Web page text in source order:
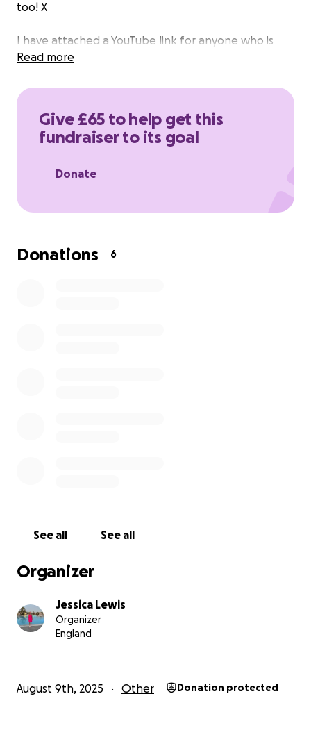
too! X
I have attached a YouTube link for anyone who is
curious as to what a wing walk is.
please keep this a secret and I will gift him the
with everyone’s names who have donated written in
The total amount includes the wing walk and a video
Read more
Give £65 to help get this
fundraiser to its goal
Donate
Donations 6
See all See all
Organizer
Jessica Lewis
Organizer
England
August 9th, 2025 Other Donation protected